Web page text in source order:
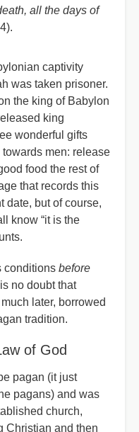
all the days of
captivity
was taken prisoner.
the king of Babylon
king
wonderful gifts
men: release
food the rest of
that records this
date, but of course,
know “it is the
conditions before
no doubt that
later, borrowed
tradition.
of God
pagan (it just
pagans) and was
church,
Christian and then